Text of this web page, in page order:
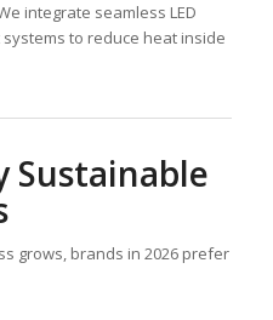
integrate seamless LED
to reduce heat inside
Sustainable
grows, brands in 2026 prefer